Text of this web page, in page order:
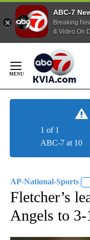
ABC-7
Breaking
& Video On
Content
ABC-7 at 10
1 of 1
AP-National-Sports
Fletcher’s
Angels to 3-